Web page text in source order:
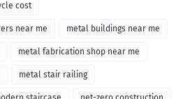
cost
near me metal buildings near me
metal fabrication shop near me
metal stair railing